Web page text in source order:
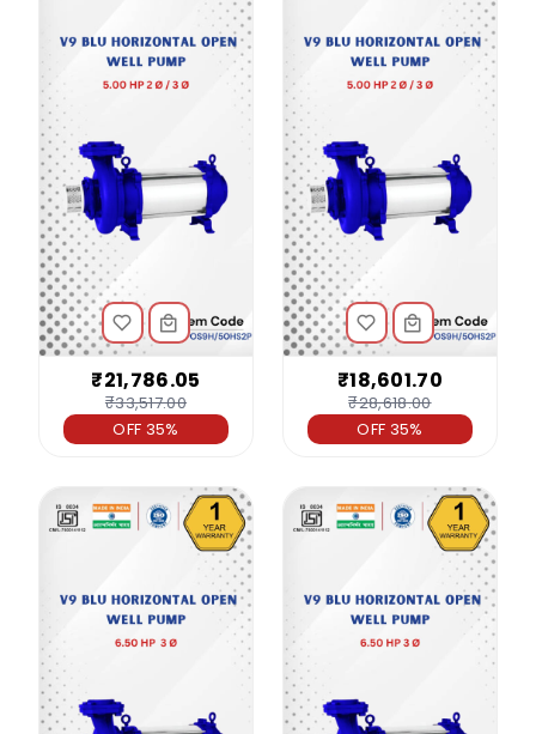
₹21,786.05
₹33,517.00
OFF 35%
₹18,601.70
₹28,618.00
OFF 35%